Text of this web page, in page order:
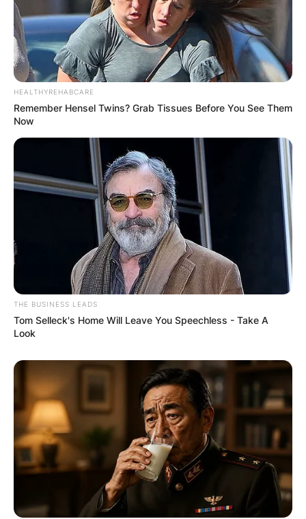
HEALTHYREHABCARE
Remember Hensel Twins? Grab Tissues Before You See Them
Now
THE BUSINESS LEADS
Tom Selleck's Home Will Leave You Speechless - Take A
Look